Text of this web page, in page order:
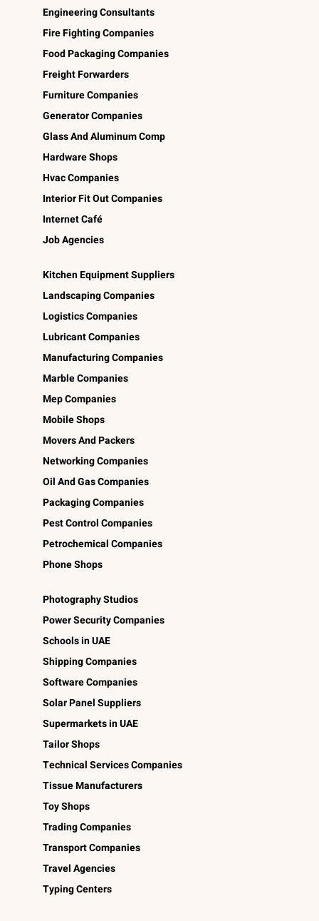
Engineering Consultants
Fire Fighting Companies
Food Packaging Companies
Freight Forwarders
Furniture Companies
Generator Companies
Glass And Aluminum Comp
Hardware Shops
Hvac Companies
Interior Fit Out Companies
Internet Café
Job Agencies
Kitchen Equipment Suppliers
Landscaping Companies
Logistics Companies
Lubricant Companies
Manufacturing Companies
Marble Companies
Mep Companies
Mobile Shops
Movers And Packers
Networking Companies
Oil And Gas Companies
Packaging Companies
Pest Control Companies
Petrochemical Companies
Phone Shops
Photography Studios
Power Security Companies
Schools in UAE
Shipping Companies
Software Companies
Solar Panel Suppliers
Supermarkets in UAE
Tailor Shops
Technical Services Companies
Tissue Manufacturers
Toy Shops
Trading Companies
Transport Companies
Travel Agencies
Typing Centers